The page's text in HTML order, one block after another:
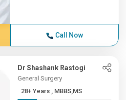
Call Now
Dr Shashank Rastogi
General Surgery
28+ Years , MBBS,MS